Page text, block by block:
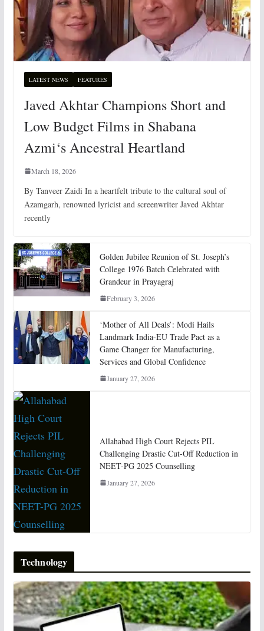
LATEST NEWS FEATURES
Javed Akhtar Champions Short and
Low Budget Films in Shabana
Azmi‘s Ancestral Heartland
March 18, 2026
By Tanveer Zaidi In a heartfelt tribute to the cultural soul of
Azamgarh, renowned lyricist and screenwriter Javed Akhtar
recently
Golden Jubilee Reunion of St. Joseph’s
College 1976 Batch Celebrated with
Grandeur in Prayagraj
February 3, 2026
‘Mother of All Deals’: Modi Hails
Landmark India-EU Trade Pact as a
Game Changer for Manufacturing,
Services and Global Confidence
January 27, 2026
Allahabad High Court Rejects PIL
Challenging Drastic Cut-Off Reduction in
NEET-PG 2025 Counselling
January 27, 2026
Technology